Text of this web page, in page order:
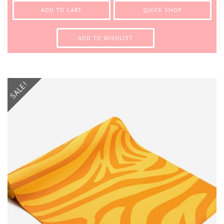
ADD TO CART QUICK SHOP
ADD TO WISHLIST
SALE!